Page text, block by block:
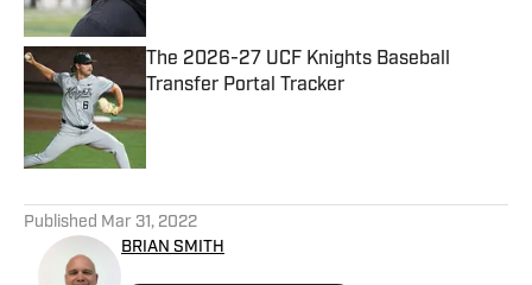
The 2026-27 UCF Knights Baseball
Transfer Portal Tracker
Published by on Invalid Date
Published Mar 31, 2022
BRIAN SMITH